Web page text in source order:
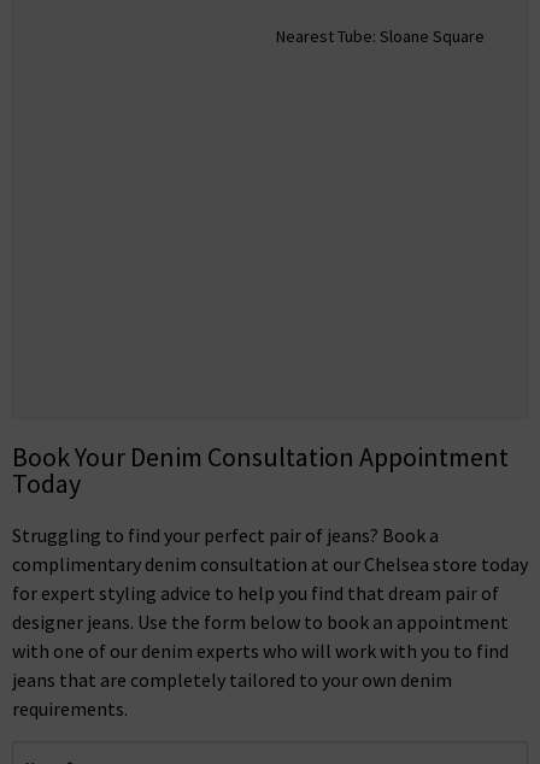
Nearest Tube: Sloane Square
Book Your Denim Consultation Appointment
Today
Struggling to find your perfect pair of jeans? Book a
complimentary denim consultation at our Chelsea store today
for expert styling advice to help you find that dream pair of
designer jeans. Use the form below to book an appointment
with one of our denim experts who will work with you to find
jeans that are completely tailored to your own denim
requirements.